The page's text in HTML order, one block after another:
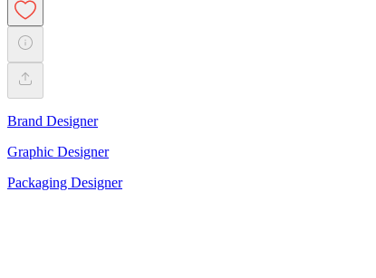
Brand Designer
Graphic Designer
Packaging Designer